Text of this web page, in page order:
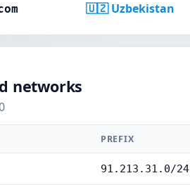
🇺🇿 Uzbekistan
networks
PREFIX
91.213.31.0/24